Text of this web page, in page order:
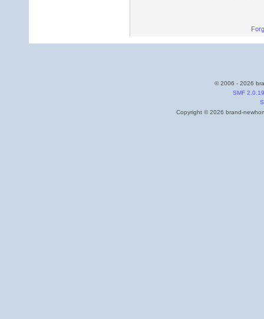
© 2006 - 2026
SMF 2.0.19
Copyright © 2026 brand-